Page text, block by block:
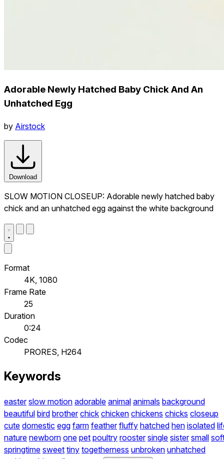
Adorable Newly Hatched Baby Chick And An
Unhatched Egg
by Airstock
Download
SLOW MOTION CLOSEUP: Adorable newly hatched baby
chick and an unhatched egg against the white background
Format
4K, 1080
Frame Rate
25
Duration
0:24
Codec
PRORES, H264
Keywords
easter slow motion adorable animal animals background
beautiful bird brother chick chicken chickens chicks closeup
cute domestic egg farm feather fluffy hatched hen isolated
nature newborn one pet poultry rooster single sister small
springtime sweet tiny togetherness unbroken unhatched